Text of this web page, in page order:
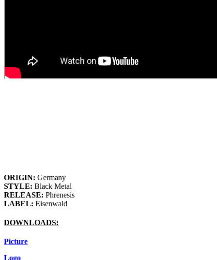
ORIGIN: Germany
STYLE: Black Metal
RELEASE: Phrenesis
LABEL: Eisenwald
DOWNLOADS:
Picture
Logo